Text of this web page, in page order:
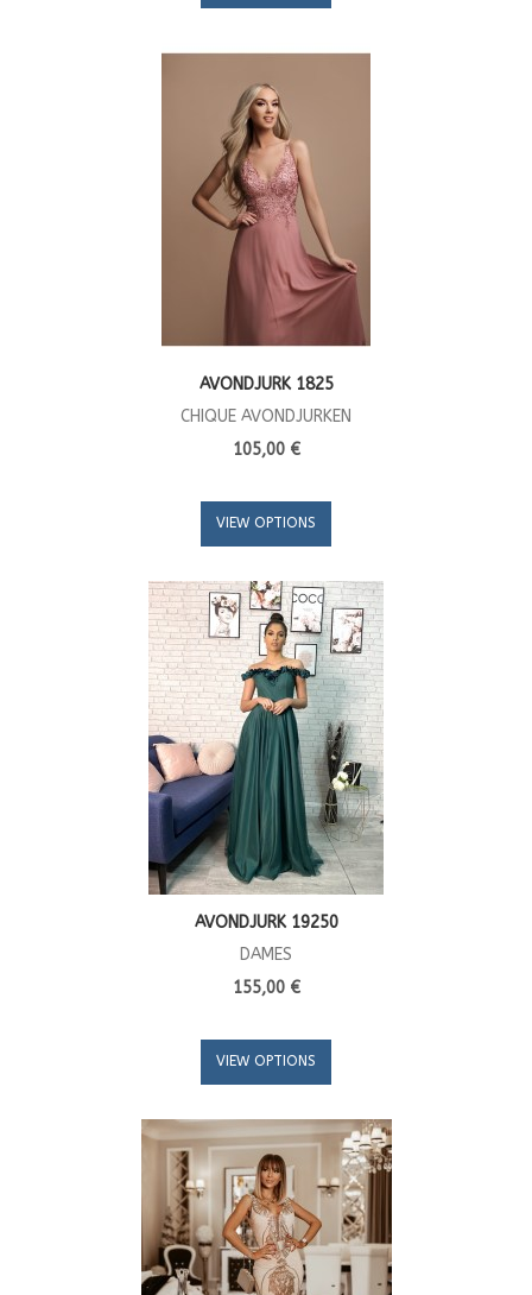
AVONDJURK 1825
CHIQUE AVONDJURKEN
105,00 €
VIEW OPTIONS
AVONDJURK 19250
DAMES
155,00 €
VIEW OPTIONS